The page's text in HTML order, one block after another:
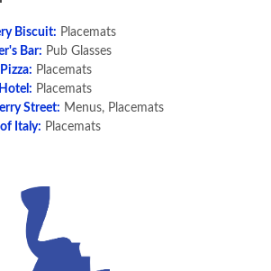
Biscuit: Placemats
Bar: Pub Glasses
Placemats
Placemats
Street: Menus, Placemats
Italy: Placemats